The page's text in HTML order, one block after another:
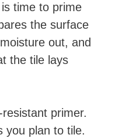
time to prime
the surface
out, and
the tile lays
primer.
you plan to tile.